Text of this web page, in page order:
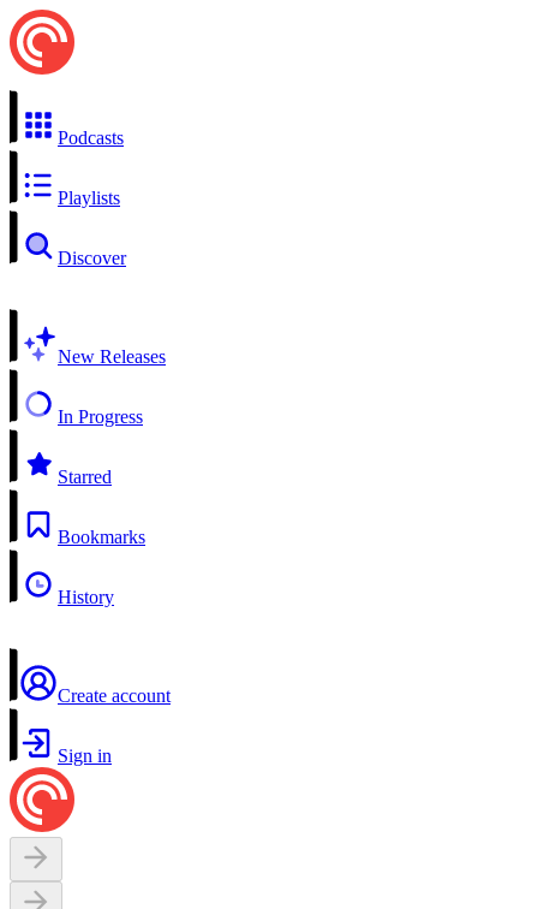
Podcasts
Playlists
Discover
New Releases
In Progress
Starred
Bookmarks
History
Create account
Sign in